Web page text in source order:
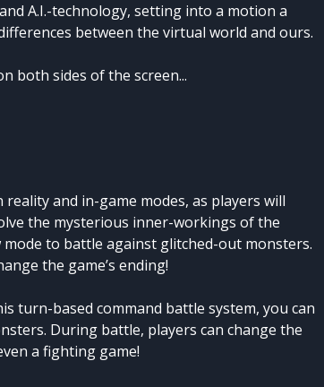
A.I.-technology, setting into a motion a
between the virtual world and ours.
both sides of the screen...
reality and in-game modes, as players will
the mysterious inner-workings of the
to battle against glitched-out monsters.
the game’s ending!
turn-based command battle system, you can
During battle, players can change the
a fighting game!